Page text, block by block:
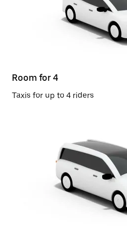
Room for 4
Taxis for up to 4 riders